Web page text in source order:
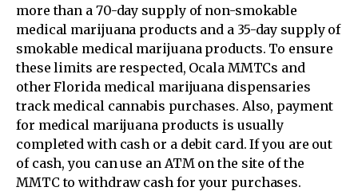
more than a 70-day supply of non-smokable
medical marijuana products and a 35-day supply of
smokable medical marijuana products. To ensure
these limits are respected, Ocala MMTCs and
other Florida medical marijuana dispensaries
track medical cannabis purchases. Also, payment
for medical marijuana products is usually
completed with cash or a debit card. If you are out
of cash, you can use an ATM on the site of the
MMTC to withdraw cash for your purchases.